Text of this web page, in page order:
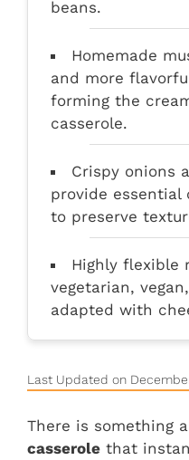
beans.
Homemade
and more
forming the
casserole.
Crispy onions
provide
to preserve
Highly flexible
vegetarian,
adapted with
Last Updated on
There is something
casserole that